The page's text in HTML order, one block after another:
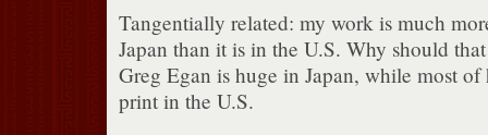
Tangentially related: my work is much
Japan than it is in the U.S. Why should
Greg Egan is huge in Japan, while most
print in the U.S.